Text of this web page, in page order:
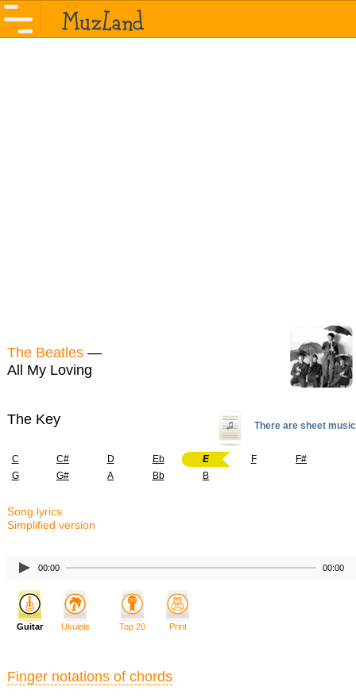
The Beatles —
All My Loving
The Key There are sheet music
C C# D Eb E F
F#
G
G# A Bb B
Song lyrics
Simplified version
00:00 00:00
Guitar Ukulele Top 20 Print
Finger notations of chords